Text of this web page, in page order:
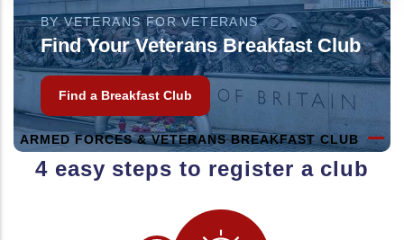
BY VETERANS FOR VETERANS
Find Your Veterans Breakfast Club
Find a Breakfast Club
ARMED FORCES & VETERANS BREAKFAST CLUB
4 easy steps to register a club